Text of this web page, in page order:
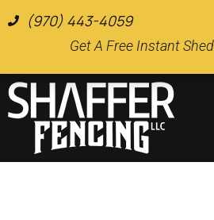
(970) 443-4059
Get A Free Instant